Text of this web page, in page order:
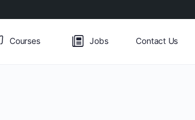
Courses Jobs Contact Us